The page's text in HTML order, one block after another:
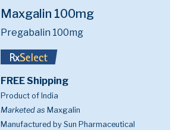
Maxgalin 100mg
Pregabalin 100mg
FREE Shipping
Product of India
Marketed as Maxgalin
Manufactured by Sun Pharmaceutical